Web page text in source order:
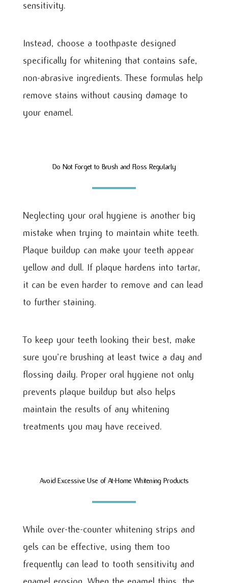
sensitivity.
Instead, choose a toothpaste designed
specifically for whitening that contains safe,
non-abrasive ingredients. These formulas help
remove stains without causing damage to
your enamel.
Do Not Forget to Brush and Floss Regularly
Neglecting your oral hygiene is another big
mistake when trying to maintain white teeth.
Plaque buildup can make your teeth appear
yellow and dull. If plaque hardens into tartar,
it can be even harder to remove and can lead
to further staining.
To keep your teeth looking their best, make
sure you’re brushing at least twice a day and
flossing daily. Proper oral hygiene not only
prevents plaque buildup but also helps
maintain the results of any whitening
treatments you may have received.
Avoid Excessive Use of At-Home Whitening Products
While over-the-counter whitening strips and
gels can be effective, using them too
frequently can lead to tooth sensitivity and